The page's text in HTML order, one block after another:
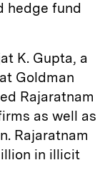
hedge fund
K. Gupta, a
Goldman
Rajaratnam
as well as
Rajaratnam
in illicit